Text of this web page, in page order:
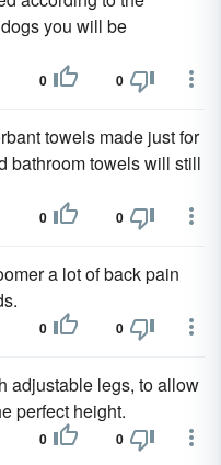
you will be
0 0
towels made just for
bathroom towels will still
0 0
a lot of back pain
0 0
adjustable legs, to allow
perfect height.
0 0